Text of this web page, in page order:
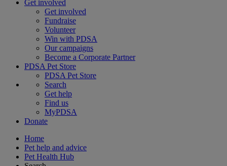
Get involved
Get involved
Fundraise
Volunteer
Win with PDSA
Our campaigns
Become a Corporate Partner
PDSA Pet Store
PDSA Pet Store
Search
Get help
Find us
MyPDSA
Donate
Home
Pet help and advice
Pet Health Hub